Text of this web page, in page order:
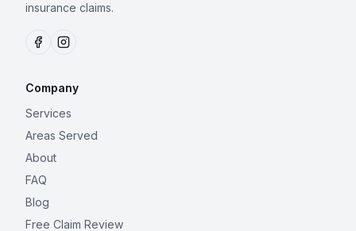
insurance claims.
Company
Services
Areas Served
About
FAQ
Blog
Free Claim Review